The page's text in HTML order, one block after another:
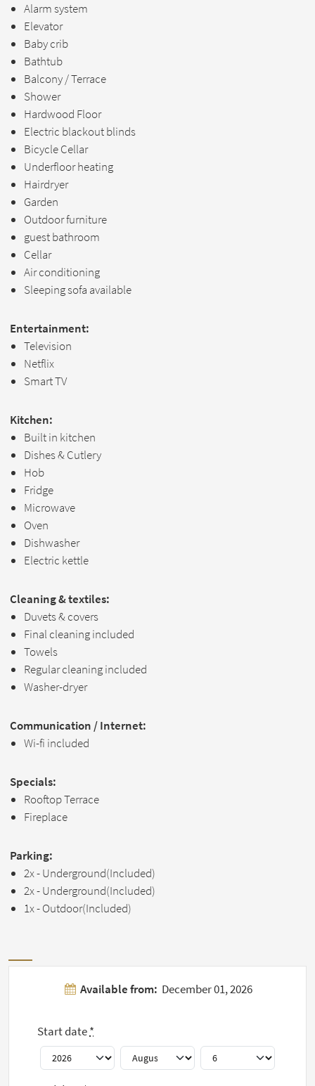
Alarm system
Elevator
Baby crib
Bathtub
Balcony / Terrace
Shower
Hardwood Floor
Electric blackout blinds
Bicycle Cellar
Underfloor heating
Hairdryer
Garden
Outdoor furniture
guest bathroom
Cellar
Air conditioning
Sleeping sofa available
Entertainment:
Television
Netflix
Smart TV
Kitchen:
Built in kitchen
Dishes & Cutlery
Hob
Fridge
Microwave
Oven
Dishwasher
Electric kettle
Cleaning & textiles:
Duvets & covers
Final cleaning included
Towels
Regular cleaning included
Washer-dryer
Communication / Internet:
Wi-fi included
Specials:
Rooftop Terrace
Fireplace
Parking:
2x - Underground(Included)
2x - Underground(Included)
1x - Outdoor(Included)
Available from: December 01, 2026
Start date*